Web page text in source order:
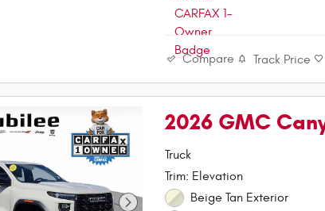
Compare Track Price
2026 GMC
Truck
Trim: Elevation
Beige Tan Exterior